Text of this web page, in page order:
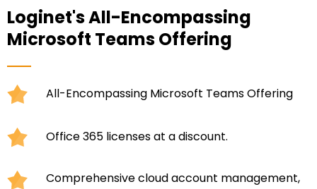
Loginet's All-Encompassing
Microsoft Teams Offering
All-Encompassing Microsoft Teams Offering
Office 365 licenses at a discount.
Comprehensive cloud account management,